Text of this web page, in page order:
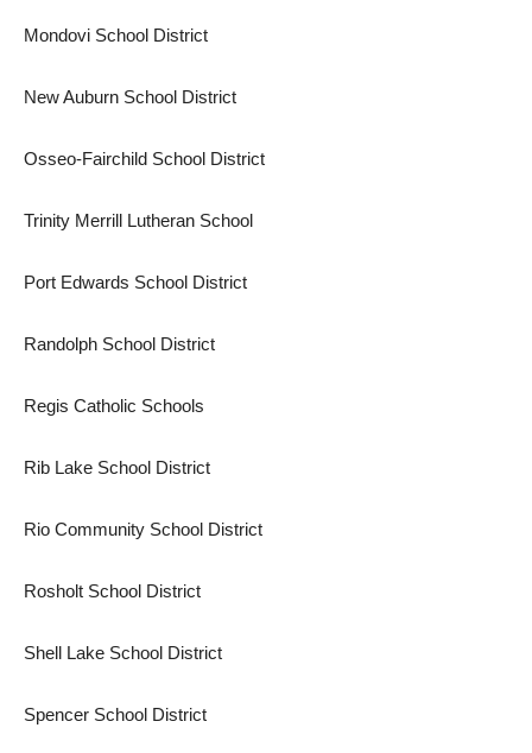
Mondovi School District
New Auburn School District
Osseo-Fairchild School District
Trinity Merrill Lutheran School
Port Edwards School District
Randolph School District
Regis Catholic Schools
Rib Lake School District
Rio Community School District
Rosholt School District
Shell Lake School District
Spencer School District